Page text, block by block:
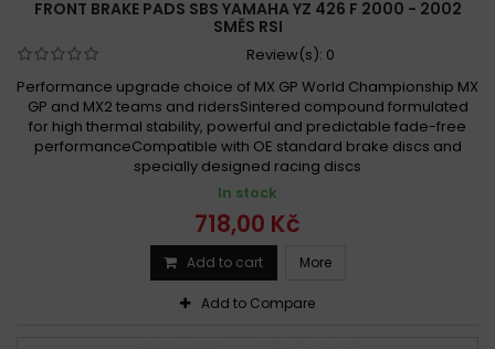
FRONT BRAKE PADS SBS YAMAHA YZ 426 F 2000 - 2002
SMĚS RSI
Review(s): 0
Performance upgrade choice of MX GP World Championship MX
GP and MX2 teams and ridersSintered compound formulated
for high thermal stability, powerful and predictable fade-free
performanceCompatible with OE standard brake discs and
specially designed racing discs
In stock
718,00 Kč
Add to cart More
Add to Compare